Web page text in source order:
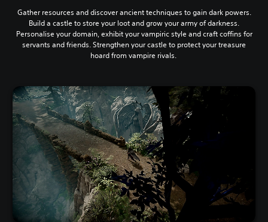
Gather resources and discover ancient techniques to gain dark powers.
Build a castle to store your loot and grow your army of darkness.
Personalise your domain, exhibit your vampiric style and craft coffins for
servants and friends. Strengthen your castle to protect your treasure
hoard from vampire rivals.